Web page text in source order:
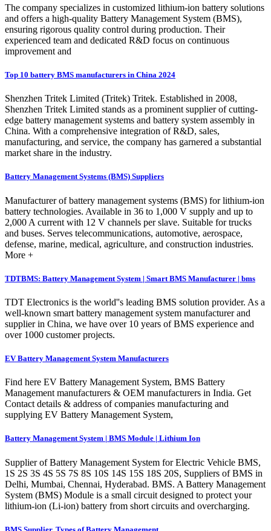
The company specializes in customized lithium-ion battery solutions
and offers a high-quality Battery Management System (BMS),
ensuring rigorous quality control during production. Their
experienced team and dedicated R&D focus on continuous
improvement and
Top 10 battery BMS manufacturers in China 2024
Shenzhen Tritek Limited (Tritek) Tritek. Established in 2008,
Shenzhen Tritek Limited stands as a prominent supplier of cutting-
edge battery management systems and battery system assembly in
China. With a comprehensive integration of R&D, sales,
manufacturing, and service, the company has garnered a substantial
market share in the industry.
Battery Management Systems (BMS) Suppliers
Manufacturer of battery management systems (BMS) for lithium-ion
battery technologies. Available in 36 to 1,000 V supply and up to
2,000 A current with 12 V channels per slave. Suitable for trucks
and buses. Serves telecommunications, automotive, aerospace,
defense, marine, medical, agriculture, and construction industries.
More +
TDTBMS: Battery Management System | Smart BMS Manufacturer | bms
TDT Electronics is the world''s leading BMS solution provider. As a
well-known smart battery management system manufacturer and
supplier in China, we have over 10 years of BMS experience and
over 1000 customer projects.
EV Battery Management System Manufacturers
Find here EV Battery Management System, BMS Battery
Management manufacturers & OEM manufacturers in India. Get
Contact details & address of companies manufacturing and
supplying EV Battery Management System,
Battery Management System | BMS Module | Lithium Ion
Supplier of Battery Management System for Electric Vehicle BMS,
1S 2S 3S 4S 5S 7S 8S 10S 14S 15S 18S 20S, Suppliers of BMS in
Delhi, Mumbai, Chennai, Hyderabad. BMS. A Battery Management
System (BMS) Module is a small circuit designed to protect your
lithium-ion (Li-ion) battery from short circuits and overcharging.